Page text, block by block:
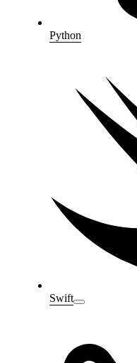
Python
Swift